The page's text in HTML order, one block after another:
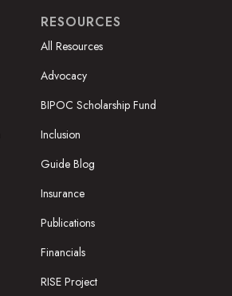
RESOURCES
All Resources
Advocacy
BIPOC Scholarship Fund
Inclusion
Guide Blog
Insurance
Publications
Financials
RISE Project